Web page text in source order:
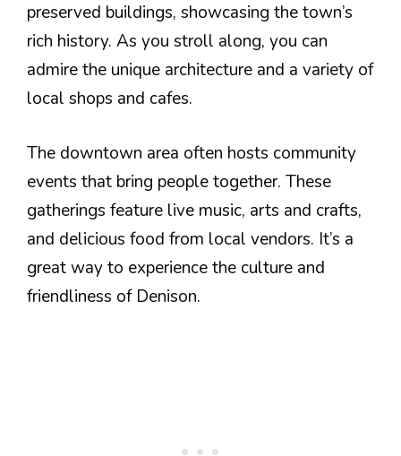
preserved buildings, showcasing the town’s
rich history. As you stroll along, you can
admire the unique architecture and a variety of
local shops and cafes.
The downtown area often hosts community
events that bring people together. These
gatherings feature live music, arts and crafts,
and delicious food from local vendors. It’s a
great way to experience the culture and
friendliness of Denison.